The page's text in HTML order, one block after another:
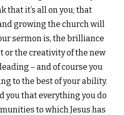
that it’s all on you; that
growing the church will
sermon is, the brilliance
or the creativity of the new
– and of course you
to the best of your ability.
you that everything you do
to which Jesus has